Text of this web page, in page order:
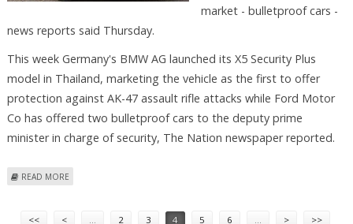
market - bulletproof cars -
news reports said Thursday.
This week Germany's BMW AG launched its X5 Security Plus
model in Thailand, marketing the vehicle as the first to offer
protection against AK-47 assault rifle attacks while Ford Motor
Co has offered two bulletproof cars to the deputy prime
minister in charge of security, The Nation newspaper reported.
READ MORE
<< < 2 3 4 5 6 > >>